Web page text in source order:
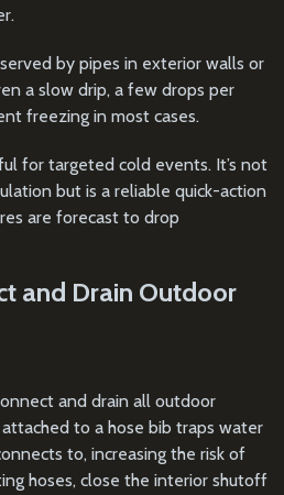
by pipes in exterior walls or
a slow drip, a few drops per
freezing in most cases.
for targeted cold events. It’s not
but is a reliable quick-action
are forecast to drop
and Drain Outdoor
and drain all outdoor
to a hose bib traps water
to, increasing the risk of
hoses, close the interior shutoff